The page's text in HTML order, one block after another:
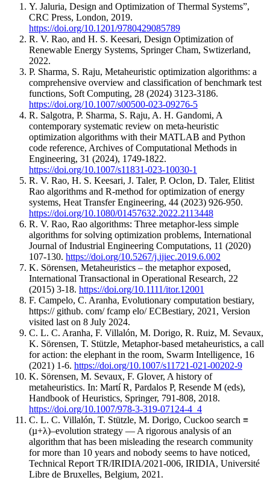
Y. Jaluria, Design and Optimization of Thermal Systems”,
CRC Press, London, 2019.
https://doi.org/10.1201/9780429085789
R. V. Rao, and H. S. Keesari, Design Optimization of
Renewable Energy Systems, Springer Cham, Swtizerland,
2022.
P. Sharma, S. Raju, Metaheuristic optimization algorithms: a
comprehensive overview and classification of benchmark test
functions, Soft Computing, 28 (2024) 3123-3186.
https://doi.org/10.1007/s00500-023-09276-5
R. Salgotra, P. Sharma, S. Raju, A. H. Gandomi, A
contemporary systematic review on meta-heuristic
optimization algorithms with their MATLAB and Python
code reference, Archives of Computational Methods in
Engineering, 31 (2024), 1749-1822.
https://doi.org/10.1007/s11831-023-10030-1
R. V. Rao, H. S. Keesari, J. Taler, P. Oclon, D. Taler, Elitist
Rao algorithms and R-method for optimization of energy
systems, Heat Transfer Engineering, 44 (2023) 926-950.
https://doi.org/10.1080/01457632.2022.2113448
R. V. Rao, Rao algorithms: Three metaphor-less simple
algorithms for solving optimization problems, International
Journal of Industrial Engineering Computations, 11 (2020)
107-130. https://doi.org/10.5267/j.ijiec.2019.6.002
K. Sörensen, Metaheuristics – the metaphor exposed,
International Transactional in Operational Research, 22
(2015) 3-18. https://doi.org/10.1111/itor.12001
F. Campelo, C. Aranha, Evolutionary computation bestiary,
https:// github. com/ fcamp elo/ ECBestiary, 2021, Version
visited last on 8 July 2024.
C. L. C. Aranha, F. Villalón, M. Dorigo, R. Ruiz, M. Sevaux,
K. Sörensen, T. Stützle, Metaphor-based metaheuristics, a call
for action: the elephant in the room, Swarm Intelligence, 16
(2021) 1-6. https://doi.org/10.1007/s11721-021-00202-9
K. Sörensen, M. Sevaux, F. Glover, A history of
metaheuristics. In: Martí R, Pardalos P, Resende M (eds),
Handbook of Heuristics, Springer, 791-808, 2018.
https://doi.org/10.1007/978-3-319-07124-4_4
C. L. C. Villalón, T. Stützle, M. Dorigo, Cuckoo search ≡
(µ+λ)–evolution strategy — A rigorous analysis of an
algorithm that has been misleading the research community
for more than 10 years and nobody seems to have noticed,
Technical Report TR/IRIDIA/2021-006, IRIDIA, Université
Libre de Bruxelles, Belgium, 2021.